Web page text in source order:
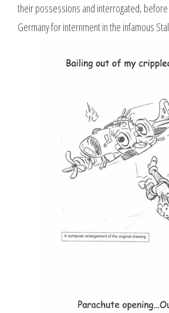
their possessions and interrogated,
Germany for internment in the infamous